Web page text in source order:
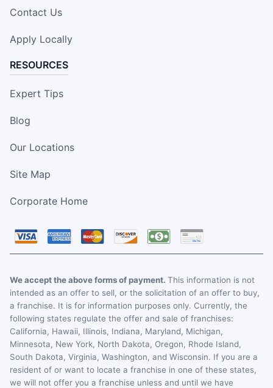
Contact Us
Apply Locally
RESOURCES
Expert Tips
Blog
Our Locations
Site Map
Corporate Home
We accept the above forms of payment. This information is not
intended as an offer to sell, or the solicitation of an offer to buy,
a franchise. It is for information purposes only. Currently, the
following states regulate the offer and sale of franchises:
California, Hawaii, Illinois, Indiana, Maryland, Michigan,
Minnesota, New York, North Dakota, Oregon, Rhode Island,
South Dakota, Virginia, Washington, and Wisconsin. If you are a
resident of or want to locate a franchise in one of these states,
we will not offer you a franchise unless and until we have